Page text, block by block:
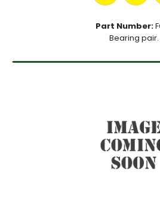
Part Number:
Bearing pair.